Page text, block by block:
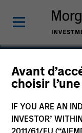
Avant
choisir
IF YOU ARE AN
INVESTOR’